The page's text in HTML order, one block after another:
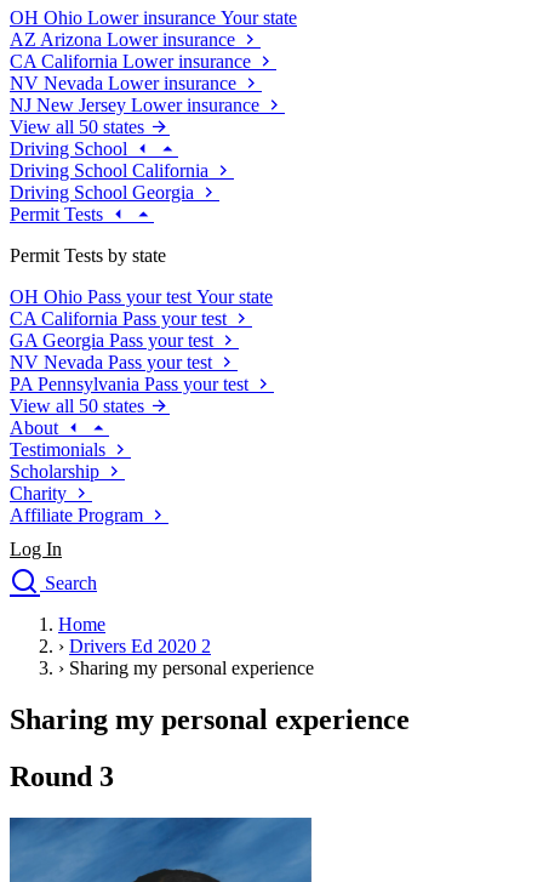
OH Ohio Lower insurance Your state
AZ Arizona Lower insurance
CA California Lower insurance
NV Nevada Lower insurance
NJ New Jersey Lower insurance
View all 50 states
Driving School
Driving School California
Driving School Georgia
Permit Tests
Permit Tests by state
OH Ohio Pass your test Your state
CA California Pass your test
GA Georgia Pass your test
NV Nevada Pass your test
PA Pennsylvania Pass your test
View all 50 states
About
Testimonials
Scholarship
Charity
Affiliate Program
Log In
Search
Drivers Ed
Traffic School Online
Defensive Driving Courses
Driving School
Permit Tests
Search
Drivers Ed
Home
› Drivers Ed 2020 2
› Sharing my personal experience
Sharing my personal experience
Round 3